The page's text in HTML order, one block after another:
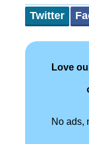
Twitter
Love
No ads,